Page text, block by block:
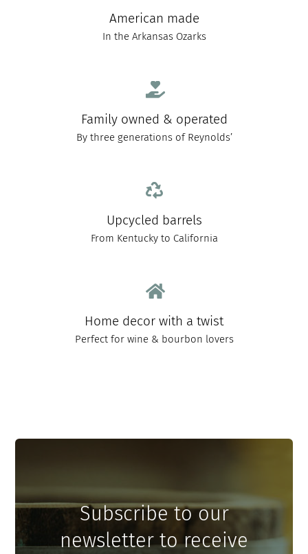
American made
In the Arkansas Ozarks
Family owned & operated
By three generations of Reynolds’
Upcycled barrels
From Kentucky to California
Home decor with a twist
Perfect for wine & bourbon lovers
Subscribe to our
newsletter to receive